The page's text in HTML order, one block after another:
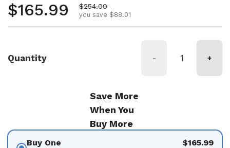
Regular price
$165.99 Sale price
$254.00
you save $88.01
Quantity - +
Save More
When You
Buy More
Buy One $165.99